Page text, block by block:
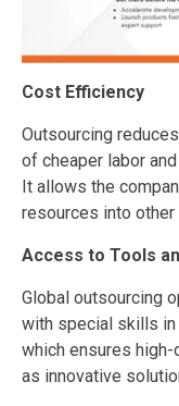
Cost Efficiency
Outsourcing
of cheaper labor
It allows the
resources into
Access to Tools
Global outsourcing
with special skills
which ensures
as innovative